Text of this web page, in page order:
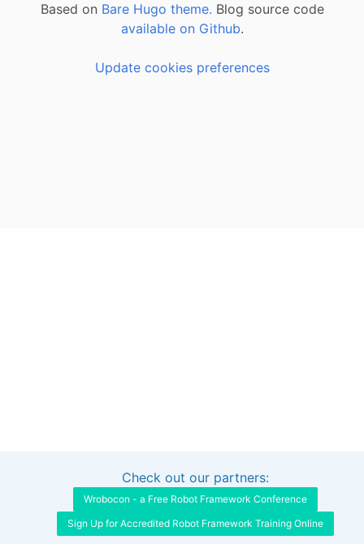
Based on Bare Hugo theme. Blog source code
available on Github.
Update cookies preferences
Interested in sponsoring this project?
Check out our partners:
Wrobocon - a Free Robot Framework Conference
Sign Up for Accredited Robot Framework Training Online